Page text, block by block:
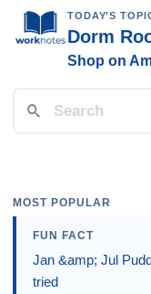
TODAY'S
Dorm
Shop on
MOST POPULAR
FUN FACT
Jan &amp; Jul
tried